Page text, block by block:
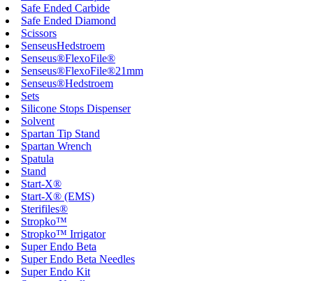
Safe Ended Carbide
Safe Ended Diamond
Scissors
SenseusHedstroem
Senseus®FlexoFile®
Senseus®FlexoFile®21mm
Senseus®Hedstroem
Sets
Silicone Stops Dispenser
Solvent
Spartan Tip Stand
Spartan Wrench
Spatula
Stand
Start-X®
Start-X® (EMS)
Sterifiles®
Stropko™
Stropko™ Irrigator
Super Endo Beta
Super Endo Beta Needles
Super Endo Kit